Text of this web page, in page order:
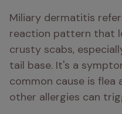
Miliary dermatitis
reaction pattern that
crusty scabs,
tail base. It's a
common cause is flea
other allergies can